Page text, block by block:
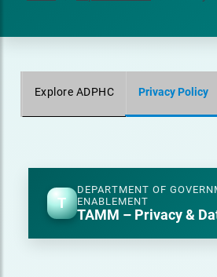
Explore ADPHC Privacy Policy
T
DEPARTMENT OF
ENABLEMENT
TAMM – Privacy &